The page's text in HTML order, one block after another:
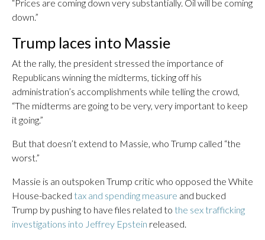
“Prices are coming down very substantially. Oil will be coming
down.”
Trump laces into Massie
At the rally, the president stressed the importance of
Republicans winning the midterms, ticking off his
administration’s accomplishments while telling the crowd,
“The midterms are going to be very, very important to keep
it going.”
But that doesn’t extend to Massie, who Trump called “the
worst.”
Massie is an outspoken Trump critic who opposed the White
House-backed tax and spending measure and bucked
Trump by pushing to have files related to the sex trafficking
investigations into Jeffrey Epstein released.